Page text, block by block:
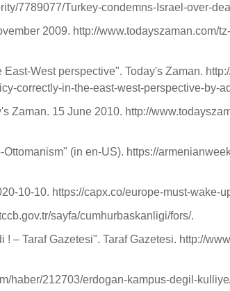
7789077/Turkey-condemns-Israel-over-
2009. http://www.todayszaman.com/
West perspective". Today's Zaman.
correctly-in-the-east-west-perspective-by-
Zaman. 15 June 2010. http://
(in en-US). https://
10-10. https://capx.co/europe-must-wake-
sayfa/cumhurbaskanligi/fors/.
– Taraf Gazetesi". Taraf Gazetesi. http://
haber/212703/erdogan-kampus-degil-